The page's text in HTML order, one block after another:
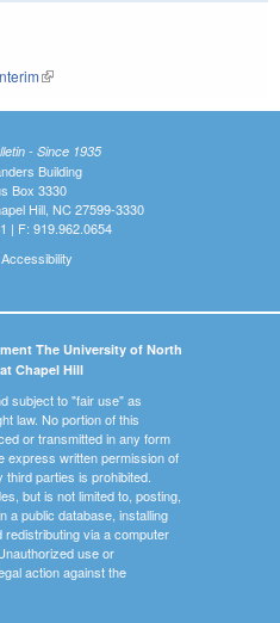
(link is external)
- Since 1935
Building
Box 3330
Hill, NC 27599-3330
| F: 919.962.0654
Accessibility
The University of North
Chapel Hill
subject to "fair use" as
law. No portion of this
or transmitted in any form
express written permission of
parties is prohibited.
but is not limited to, posting,
a public database, installing
via a computer
use or
action against the